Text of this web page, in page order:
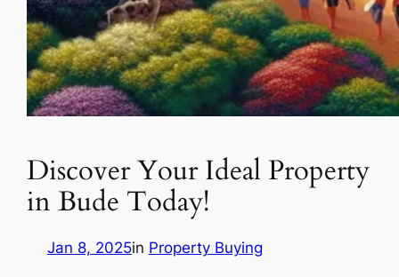
Discover Your Ideal Property
in Bude Today!
Jan 8, 2025in Property Buying